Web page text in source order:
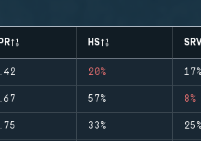
HS
20% 17%
57% 8%
33% 25%